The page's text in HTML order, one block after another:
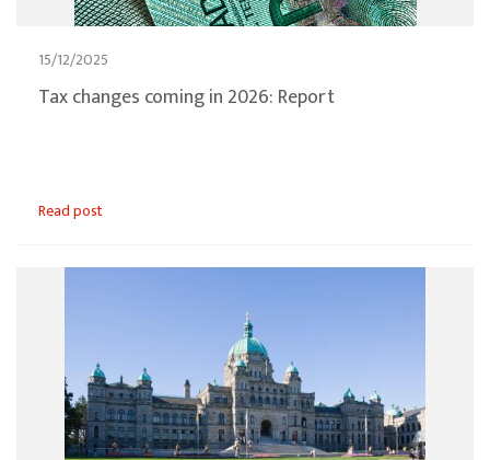
15/12/2025
Tax changes coming in 2026: Report
Read post